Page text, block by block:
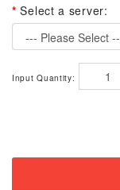
Select a server:
--- Please Select
Input Quantity: